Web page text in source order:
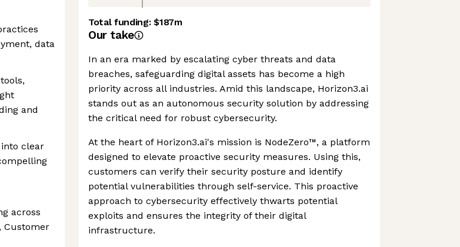
data
and
clear
across
Customer
Total funding:$187m
Our take
In an era marked by escalating cyber threats and data
breaches, safeguarding digital assets has become a high
priority across all industries. Amid this landscape, Horizon3.ai
stands out as an autonomous security solution by addressing
the critical need for robust cybersecurity.
At the heart of Horizon3.ai's mission is NodeZero™, a platform
designed to elevate proactive security measures. Using this,
customers can verify their security posture and identify
potential vulnerabilities through self-service. This proactive
approach to cybersecurity effectively thwarts potential
exploits and ensures the integrity of their digital
infrastructure.